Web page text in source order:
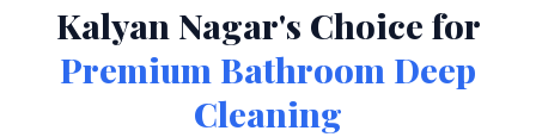
Kalyan Nagar's Choice for
Premium Bathroom Deep
Cleaning